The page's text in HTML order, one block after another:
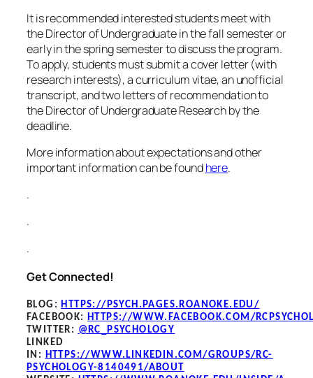
It is recommended interested students meet with
the Director of Undergraduate in the fall semester or
early in the spring semester to discuss the program.
To apply, students must submit a cover letter (with
research interests), a curriculum vitae, an unofficial
transcript, and two letters of recommendation to
the Director of Undergraduate Research by the
deadline.
More information about expectations and other
important information can be foundhere.
.
.
.
Get Connected!
BLOG : HTTPS://PSYCH.PAGES.ROANOKE.EDU/
FACEBOOK: HTTPS://WWW.FACEBOOK.COM/
TWITTER: @RC_PSYCHOLOGY
LINKED
IN: HTTPS://WWW.LINKEDIN.COM/GROUPS/RC-
PSYCHOLOGY-8140491/ABOUT